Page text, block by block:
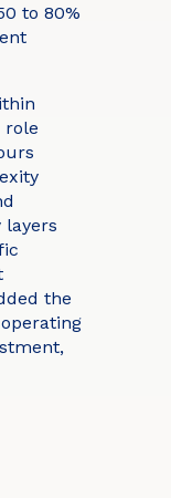
to 80%
role
the